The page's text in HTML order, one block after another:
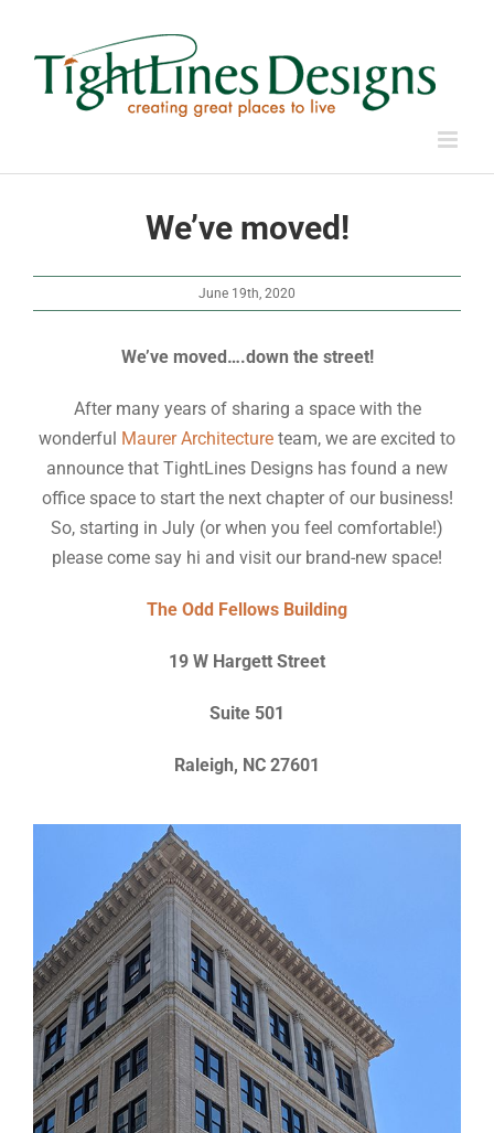
We’ve moved!
June 19th, 2020
We’ve moved….down the street!
After many years of sharing a space with the
wonderful Maurer Architecture team, we are excited to
announce that TightLines Designs has found a new
office space to start the next chapter of our business!
So, starting in July (or when you feel comfortable!)
please come say hi and visit our brand-new space!
The Odd Fellows Building
19 W Hargett Street
Suite 501
Raleigh, NC 27601